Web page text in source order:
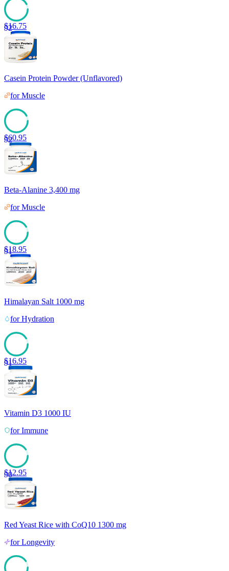
92
$16.75
Casein Protein Powder (Unflavored)
forMuscle
92
$60.95
Beta-Alanine 3,400 mg
forMuscle
91
$18.95
Himalayan Salt 1000 mg
forHydration
91
$16.95
Vitamin D3 1000 IU
forImmune
90
$12.95
Red Yeast Rice with CoQ10 1300 mg
forLongevity